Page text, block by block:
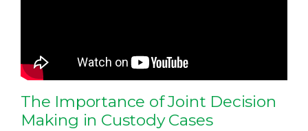
The Importance of Joint Decision
Making in Custody Cases